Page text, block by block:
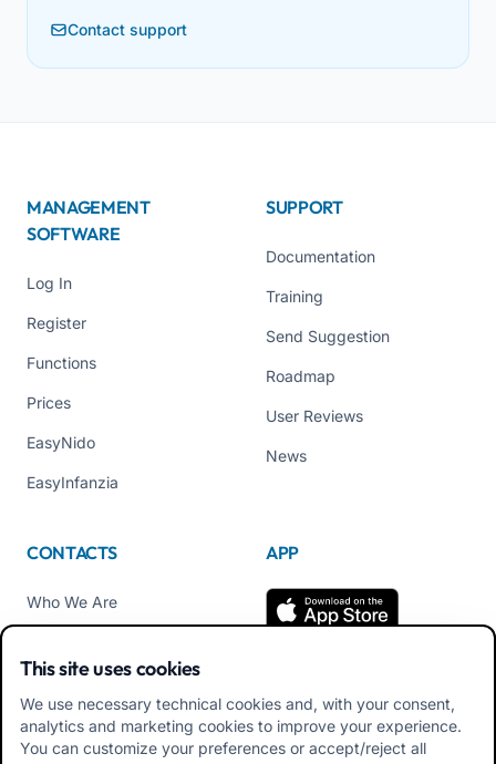
Contact support
MANAGEMENT
SOFTWARE
Log In
Register
Functions
Prices
EasyNido
EasyInfanzia
SUPPORT
Documentation
Training
Send Suggestion
Roadmap
User Reviews
News
CONTACTS
Who We Are
Tel +39 02 84152514
APP
Download APK Families
App
This site uses cookies
We use necessary technical cookies and, with your consent,
analytics and marketing cookies to improve your experience.
You can customize your preferences or accept/reject all